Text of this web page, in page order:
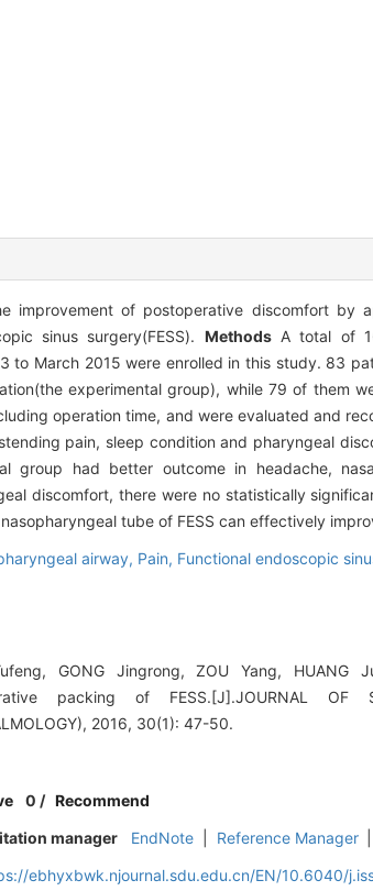
improvement of postoperative discomfort by
sinus surgery(FESS). MethodsA total of
to March 2015 were enrolled in this study. 83
experimental group), while 79 of them
operation time, and were evaluated and
pain, sleep condition and pharyngeal
group had better outcome in headache,
discomfort, there were no statistically
tube of FESS can effectively
airway, Pain, Functional endoscopic
GONG Jingrong, ZOU Yang,
packing of FESS.[J].JOURNAL OF
2016, 30(1): 47-50.
0 / Recommend
manager
EndNote Reference Manager
ebhyxbwk.njournal.sdu.edu.cn/EN/10.6040/